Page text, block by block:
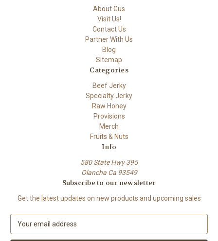
About Gus
Visit Us!
Contact Us
Partner With Us
Blog
Sitemap
Categories
Beef Jerky
Specialty Jerky
Raw Honey
Provisions
Merch
Fruits & Nuts
Info
580 State Hwy 395
Olancha Ca 93549
Subscribe to our newsletter
Get the latest updates on new products and upcoming sales
a